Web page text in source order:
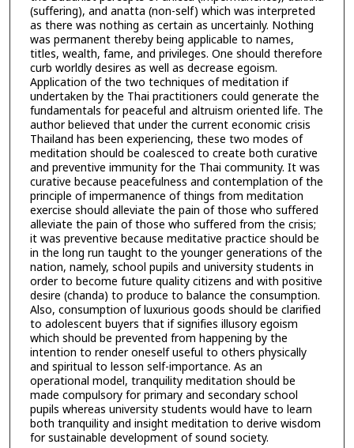
(suffering), and anatta (non-self) which was interpreted
as there was nothing as certain as uncertainly. Nothing
was permanent thereby being applicable to names,
titles, wealth, fame, and privileges. One should therefore
curb worldly desires as well as decrease egoism.
Application of the two techniques of meditation if
undertaken by the Thai practitioners could generate the
fundamentals for peaceful and altruism oriented life. The
author believed that under the current economic crisis
Thailand has been experiencing, these two modes of
meditation should be coalesced to create both curative
and preventive immunity for the Thai community. It was
curative because peacefulness and contemplation of the
principle of impermanence of things from meditation
exercise should alleviate the pain of those who suffered
alleviate the pain of those who suffered from the crisis;
it was preventive because meditative practice should be
in the long run taught to the younger generations of the
nation, namely, school pupils and university students in
order to become future quality citizens and with positive
desire (chanda) to produce to balance the consumption.
Also, consumption of luxurious goods should be clarified
to adolescent buyers that if signifies illusory egoism
which should be prevented from happening by the
intention to render oneself useful to others physically
and spiritual to lesson self-importance. As an
operational model, tranquility meditation should be
made compulsory for primary and secondary school
pupils whereas university students would have to learn
both tranquility and insight meditation to derive wisdom
for sustainable development of sound society.